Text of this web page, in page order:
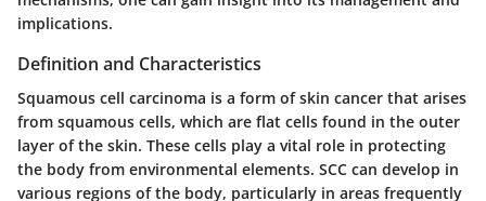
implications.
Definition and Characteristics
Squamous cell carcinoma is a form of skin cancer that arises
from squamous cells, which are flat cells found in the outer
layer of the skin. These cells play a vital role in protecting
the body from environmental elements. SCC can develop in
various regions of the body, particularly in areas frequently